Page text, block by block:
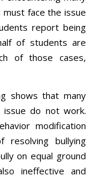
face the issue
report being
of students are
of those cases,
shows that many
issue do not work.
modification
bullying
on equal ground
ineffective and